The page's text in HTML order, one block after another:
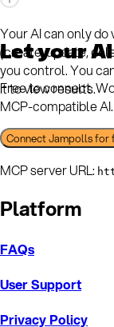
Your AI can only
(create, update,
you control. You
it to view results.
Let your
Free to connect.
MCP-compatible
Connect Jampolls for
MCP server URL:
Platform
FAQs
User Support
Privacy Policy